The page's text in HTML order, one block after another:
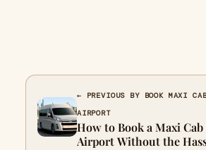
← PREVIOUS BY BOOK MAXI CAB
AIRPORT
How to Book a Maxi
Airport Without the